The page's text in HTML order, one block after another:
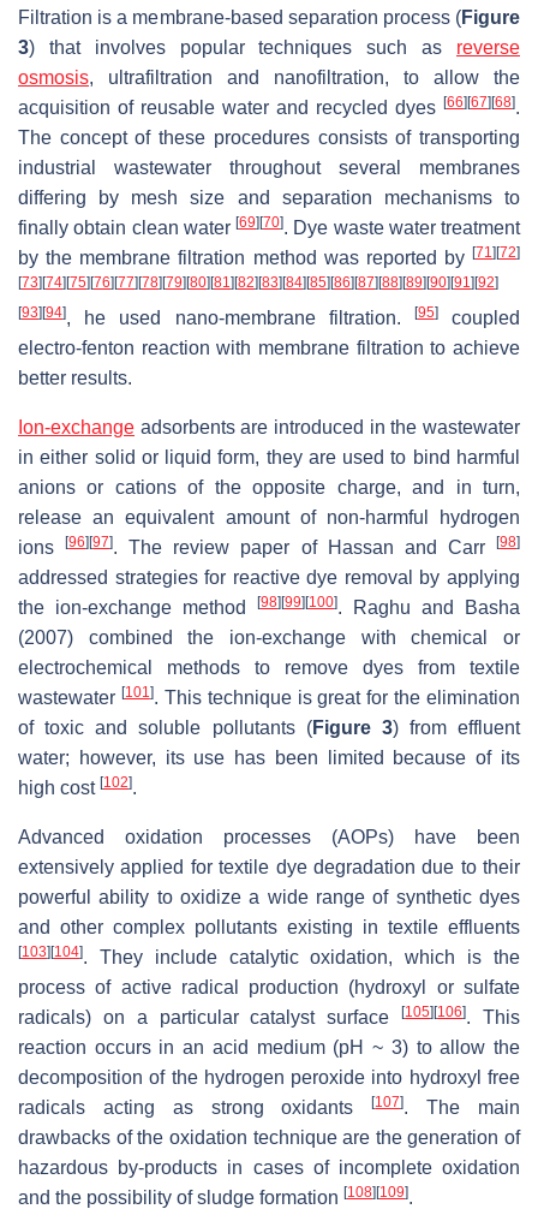
Filtration is a membrane-based separation process (Figure
3) that involves popular techniques such as reverse
osmosis, ultrafiltration and nanofiltration, to allow the
acquisition of reusable water and recycled dyes [66][67][68].
The concept of these procedures consists of transporting
industrial wastewater throughout several membranes
differing by mesh size and separation mechanisms to
finally obtain clean water [69][70]. Dye waste water treatment
by the membrane filtration method was reported by [71 ][72]
[73][74][75][76][77][78][79][80][81 ][82][83][84][85][86][87][88][89][90][91 ][92]
[93][94], he used nano-membrane filtration. [95]coupled
electro-fenton reaction with membrane filtration to achieve
better results.
Ion-exchange adsorbents are introduced in the wastewater
in either solid or liquid form, they are used to bind harmful
anions or cations of the opposite charge, and in turn,
release an equivalent amount of non-harmful hydrogen
ions[96][97]. The review paper of Hassan and Carr[98]
addressed strategies for reactive dye removal by applying
the ion-exchange method
[98][99][100]. Raghu and Basha
(2007) combined the ion-exchange with chemical or
electrochemical methods to remove dyes from textile
wastewater [101 ]. This technique is great for the elimination
of toxic and soluble pollutants (Figure 3) from effluent
water; however, its use has been limited because of its
high cost [102].
Advanced oxidation processes (AOPs) have been
extensively applied for textile dye degradation due to their
powerful ability to oxidize a wide range of synthetic dyes
and other complex pollutants existing in textile effluents
[103][104]. They include catalytic oxidation, which is the
process of active radical production (hydroxyl or sulfate
radicals) on a particular catalyst surface[105][106]. This
reaction occurs in an acid medium (pH ~ 3) to allow the
decomposition of the hydrogen peroxide into hydroxyl free
radicals acting as strong oxidants[107]. The main
drawbacks of the oxidation technique are the generation of
hazardous by-products in cases of incomplete oxidation
and the possibility of sludge formation [108][109].